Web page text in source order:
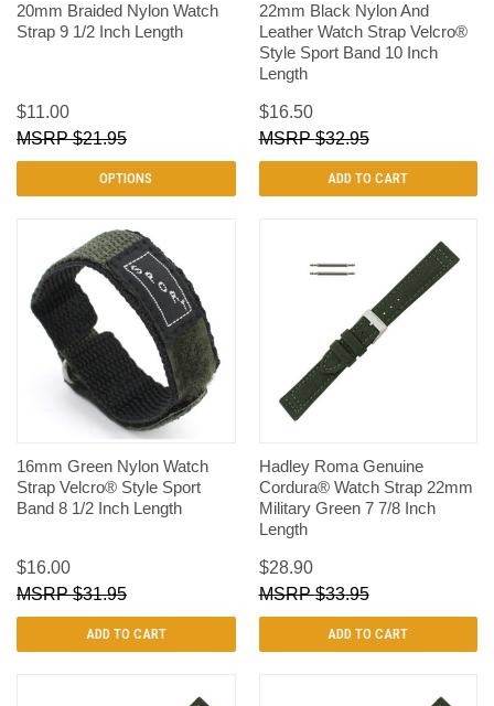
20mm Braided Nylon Watch
Strap 9 1/2 Inch Length
$11.00
$21.95
OPTIONS
22mm Black Nylon And
Leather Watch Strap Velcro®
Style Sport Band 10 Inch
Length
$16.50
$32.95
ADD TO CART
16mm Green Nylon Watch
Strap Velcro® Style Sport
Band 8 1/2 Inch Length
$16.00
$31.95
ADD TO CART
Hadley Roma Genuine
Cordura® Watch Strap 22mm
Military Green 7 7/8 Inch
Length
$28.90
$33.95
ADD TO CART